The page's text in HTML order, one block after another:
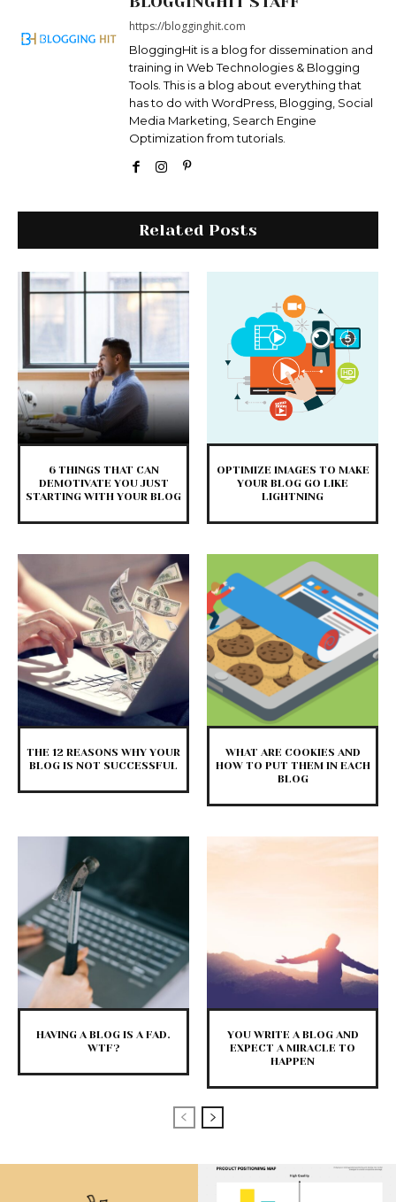
https://blogginghit.com
BloggingHit is a blog for dissemination and
training in Web Technologies & Blogging
Tools. This is a blog about everything that
has to do with WordPress, Blogging, Social
Media Marketing, Search Engine
Optimization from tutorials.
Related Posts
6 THINGS THAT CAN
DEMOTIVATE YOU JUST
STARTING WITH YOUR BLOG
OPTIMIZE IMAGES TO MAKE
YOUR BLOG GO LIKE
LIGHTNING
THE 12 REASONS WHY YOUR
BLOG IS NOT SUCCESSFUL
WHAT ARE COOKIES AND
HOW TO PUT THEM IN EACH
BLOG
HAVING A BLOG IS A FAD.
WTF?
YOU WRITE A BLOG AND
EXPECT A MIRACLE TO
HAPPEN